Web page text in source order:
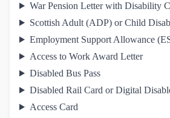
War Pension Letter with Disability
Scottish Adult (ADP) or Child
Employment Support Allowance
Access to Work Award Letter
Disabled Bus Pass
Disabled Rail Card or Digital
Access Card